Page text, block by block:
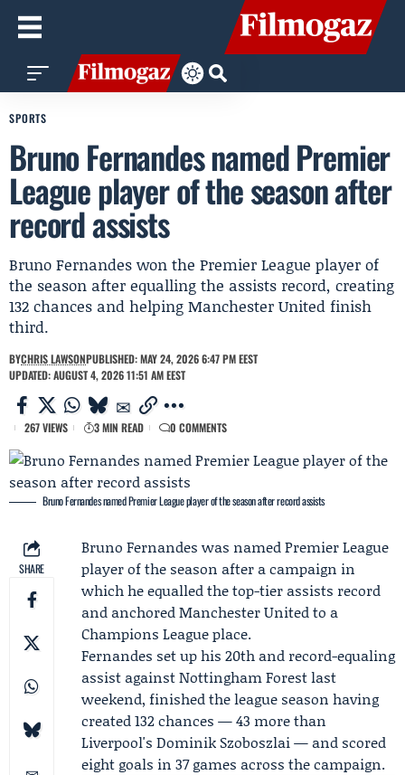
SPORTS
Bruno Fernandes named Premier
League player of the season after
record assists
Bruno Fernandes won the Premier League player of
the season after equalling the assists record, creating
132 chances and helping Manchester United finish
third.
BYCHRIS LAWSONPUBLISHED: MAY 24, 2026 6:47 PM EEST
UPDATED: AUGUST 4, 2026 11:51 AM EEST
267 VIEWS 3 MIN READ 0 COMMENTS
Bruno Fernandes named Premier League player of the season after record assists
SHARE
Bruno Fernandes was namedPremier League
player of the season after a campaign in
which he equalled the top-tier assists record
and anchoredManchester Unitedto a
Champions League place.
Fernandes set up his 20th and record-equaling
assist against Nottingham Forest last
weekend, finished the league season having
created 132 chances — 43 more than
Liverpool's Dominik Szoboszlai — and scored
eight goals in 37 games across the campaign.